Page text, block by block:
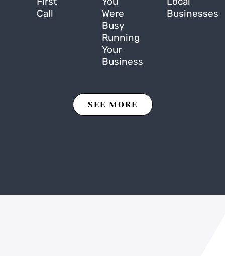
Call
Were
Busy
Running
Your
Business
Businesses
SEE MORE